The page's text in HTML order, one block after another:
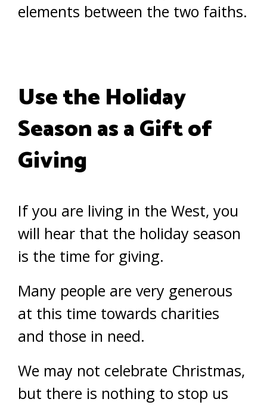
elements between the two faiths.
Use the Holiday
Season as a Gift of
Giving
If you are living in the West, you
will hear that the holiday season
is the time for giving.
Many people are very generous
at this time towards charities
and those in need.
We may not celebrate Christmas,
but there is nothing to stop us